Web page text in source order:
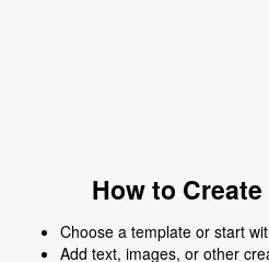
How to
Choose a template or start
Add text, images, or other